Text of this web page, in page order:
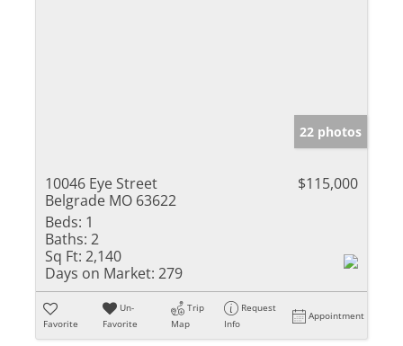
22 photos
10046 Eye Street
Belgrade MO 63622
$115,000
Beds: 1
Baths: 2
Sq Ft: 2,140
Days on Market: 279
Favorite
Un-
Favorite
Trip
Map
Request
Info
Appointment